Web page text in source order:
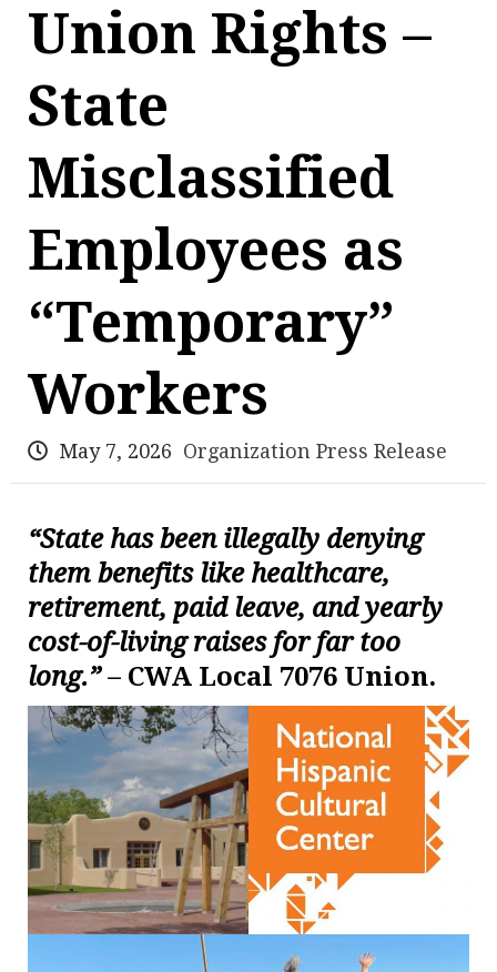
Union Rights –
State
Misclassified
Employees as
“Temporary”
Workers
May 7, 2026 Organization Press Release
“State has been illegally denying
them benefits like healthcare,
retirement, paid leave, and yearly
cost-of-living raises for far too
long.”– CWA Local 7076 Union.